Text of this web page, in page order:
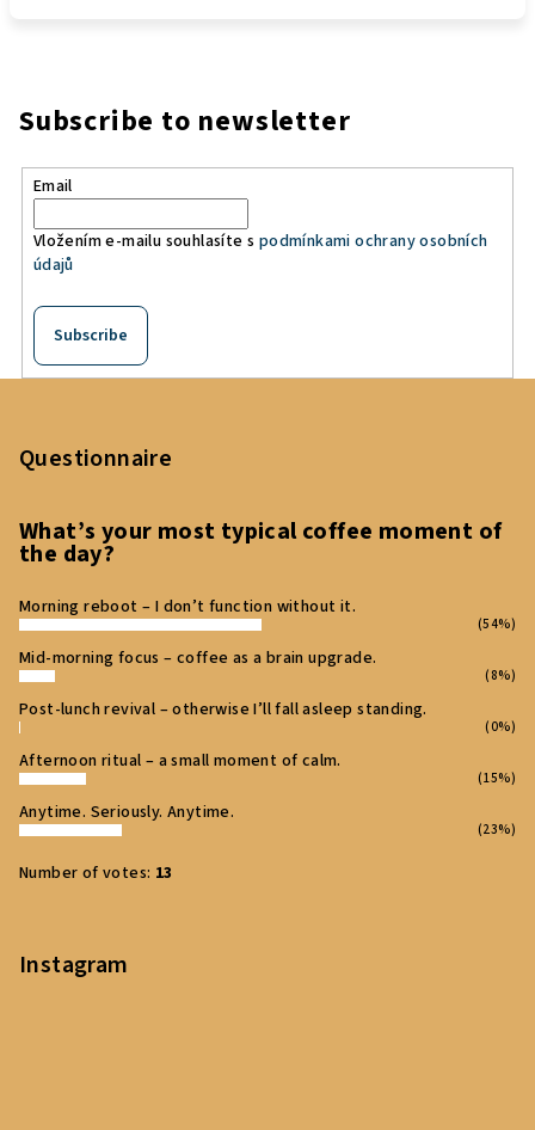
Subscribe to newsletter
Email
Vložením e-mailu souhlasíte s podmínkami ochrany osobních
údajů
Subscribe
Questionnaire
What’s your most typical coffee moment of
the day?
Morning reboot – I don’t function without it.
(54%)
Mid‑morning focus – coffee as a brain upgrade.
(8%)
Post‑lunch revival – otherwise I’ll fall asleep standing.
(0%)
Afternoon ritual – a small moment of calm.
(15%)
Anytime. Seriously. Anytime.
(23%)
Number of votes: 13
Instagram